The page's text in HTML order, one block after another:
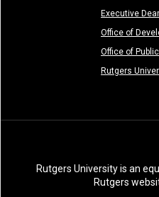
Executive
Office of
Office of
Rutgers
Rutgers University is an
Rutgers